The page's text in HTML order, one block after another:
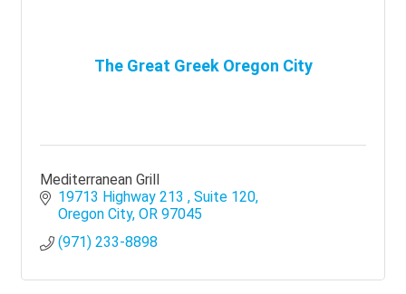
The Great Greek Oregon City
Mediterranean Grill
19713 Highway 213
Suite 120
Oregon City OR 97045
(971) 233-8898